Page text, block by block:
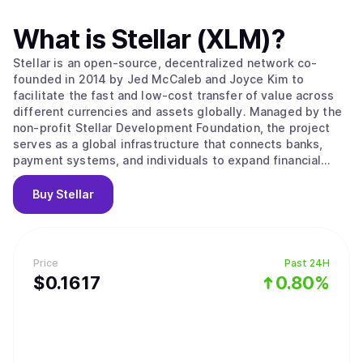
Price
$0.1617
Past 24H
0.80%
What is Stellar (XLM)?
Stellar is an open-source, decentralized network co-
founded in 2014 by Jed McCaleb and Joyce Kim to
facilitate the fast and low-cost transfer of value across
different currencies and assets globally. Managed by the
non-profit Stellar Development Foundation, the project
serves as a global infrastructure that connects banks,
payment systems, and individuals to expand financial
access to underserved populations. Its main value
proposition lies in providing a bridge between traditional
money and digital networks through the use of Anchors,
Stellar Consensus Protocol and a Federated Byzantine
Agreement, where nodes choose trusted sets of other
nodes to agree on the state of the ledger. This system
Buy Stellar